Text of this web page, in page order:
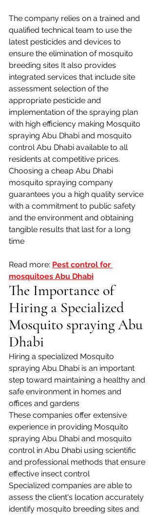
The company relies on a trained and
qualified technical team to use the
latest pesticides and devices to
ensure the elimination of mosquito
breeding sites It also provides
integrated services that include site
assessment selection of the
appropriate pesticide and
implementation of the spraying plan
with high efficiency making Mosquito
spraying Abu Dhabi and mosquito
control Abu Dhabi available to all
residents at competitive prices.
Choosing a cheap Abu Dhabi
mosquito spraying company
guarantees you a high quality service
with a commitment to public safety
and the environment and obtaining
tangible results that last for a long
time
Read more: Pest control for
mosquitoes Abu Dhabi
The Importance of
Hiring a Specialized
Mosquito spraying Abu
Dhabi
Hiring a specialized Mosquito
spraying Abu Dhabi is an important
step toward maintaining a healthy and
safe environment in homes and
offices and gardens
These companies offer extensive
experience in providing Mosquito
spraying Abu Dhabi and mosquito
control in Abu Dhabi using scientific
and professional methods that ensure
effective insect control
Specialized companies are able to
assess the client's location accurately
identify mosquito breeding sites and